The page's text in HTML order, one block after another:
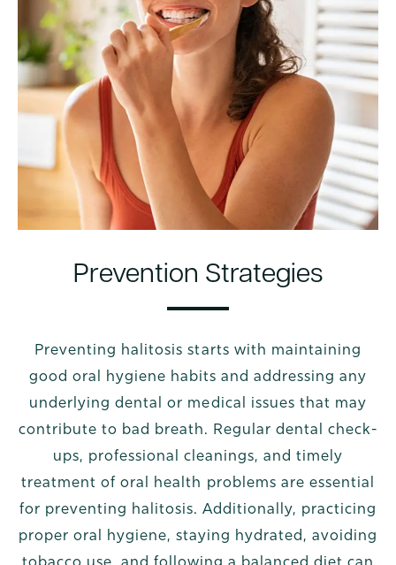
Prevention Strategies
Preventing halitosis starts with maintaining
good oral hygiene habits and addressing any
underlying dental or medical issues that may
contribute to bad breath. Regular dental check-
ups, professional cleanings, and timely
treatment of oral health problems are essential
for preventing halitosis. Additionally, practicing
proper oral hygiene, staying hydrated, avoiding